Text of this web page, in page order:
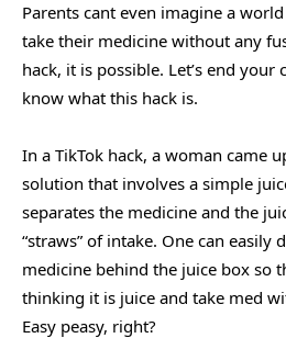
Parents cant even imagine a
take their medicine without any
hack, it is possible. Let’s end
know what this hack is.
In a TikTok hack, a woman came
solution that involves a simple
separates the medicine and the
“straws” of intake. One can easily
medicine behind the juice box so
thinking it is juice and take med
Easy peasy, right?